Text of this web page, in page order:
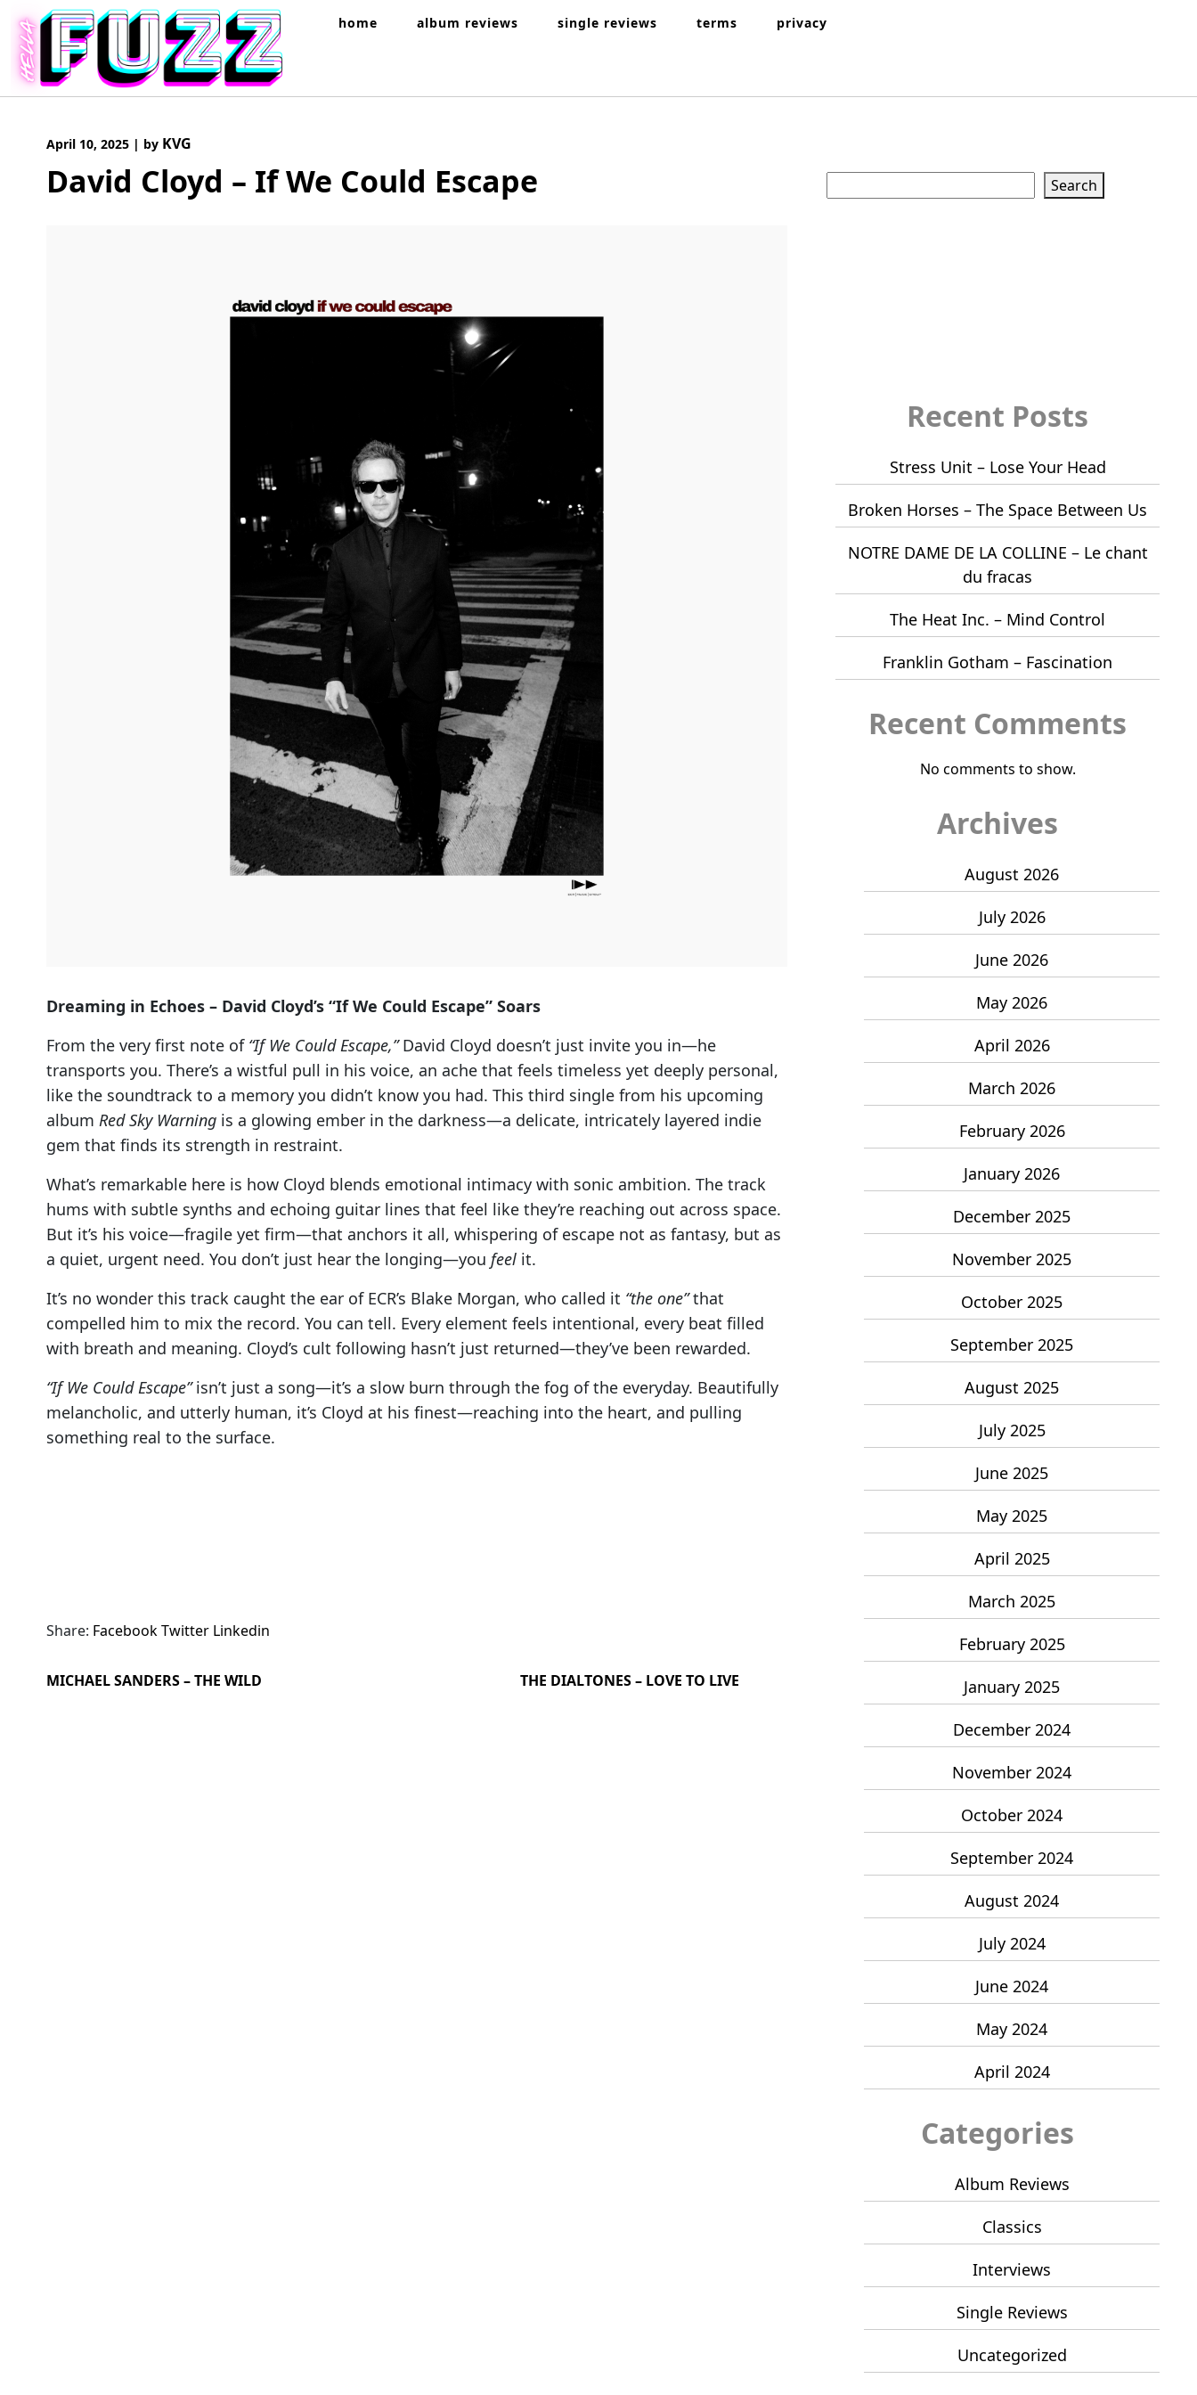
content
home album reviews single reviews terms privacy
April 10, 2025 | by KVG
David Cloyd – If We Could Escape
Dreaming in Echoes – David Cloyd’s “If We Could Escape” Soars
From the very first note of “If We Could Escape,”David Cloyd doesn’t just invite you in—he
transports you. There’s a wistful pull in his voice, an ache that feels timeless yet deeply personal,
like the soundtrack to a memory you didn’t know you had. This third single from his upcoming
album Red Sky Warning is a glowing ember in the darkness—a delicate, intricately layered indie
gem that finds its strength in restraint.
What’s remarkable here is how Cloyd blends emotional intimacy with sonic ambition. The track
hums with subtle synths and echoing guitar lines that feel like they’re reaching out across space.
But it’s his voice—fragile yet firm—that anchors it all, whispering of escape not as fantasy, but as
a quiet, urgent need. You don’t just hear the longing—you feel it.
It’s no wonder this track caught the ear of ECR’s Blake Morgan, who called it “the one”that
compelled him to mix the record. You can tell. Every element feels intentional, every beat filled
with breath and meaning. Cloyd’s cult following hasn’t just returned—they’ve been rewarded.
“If We Could Escape”isn’t just a song—it’s a slow burn through the fog of the everyday. Beautifully
melancholic, and utterly human, it’s Cloyd at his finest—reaching into the heart, and pulling
something real to the surface.
Share: FacebookTwitter Linkedin
MICHAEL SANDERS – THE WILD THE DIALTONES – LOVE TO LIVE
Search
Recent Posts
Stress Unit – Lose Your Head
Broken Horses – The Space Between Us
NOTRE DAME DE LA COLLINE – Le chant
du fracas
The Heat Inc. – Mind Control
Franklin Gotham – Fascination
Recent Comments
No comments to show.
Archives
August 2026
July 2026
June 2026
May 2026
April 2026
March 2026
February 2026
January 2026
December 2025
November 2025
October 2025
September 2025
August 2025
July 2025
June 2025
May 2025
April 2025
March 2025
February 2025
January 2025
December 2024
November 2024
October 2024
September 2024
August 2024
July 2024
June 2024
May 2024
April 2024
Categories
Album Reviews
Classics
Interviews
Single Reviews
Uncategorized